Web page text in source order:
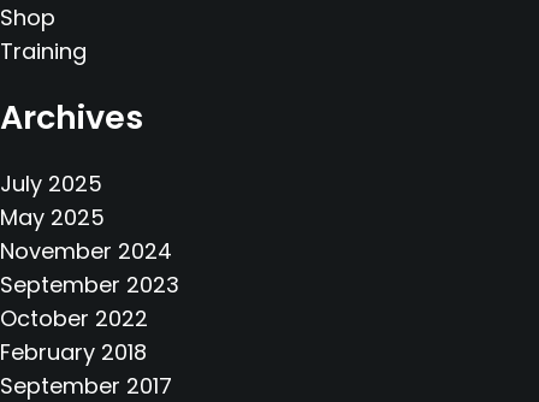
Shop
Training
Archives
July 2025
May 2025
November 2024
September 2023
October 2022
February 2018
September 2017